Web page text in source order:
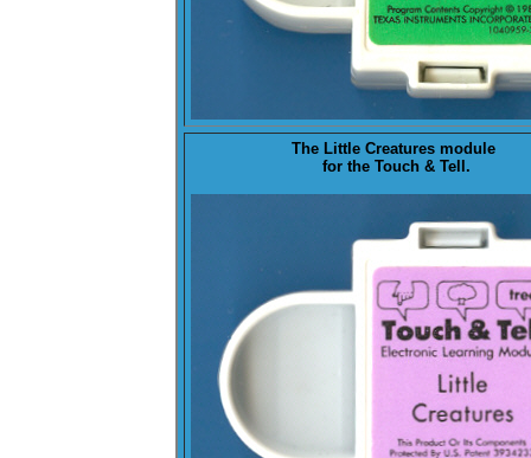
The Little Creatures module
for the Touch & Tell.